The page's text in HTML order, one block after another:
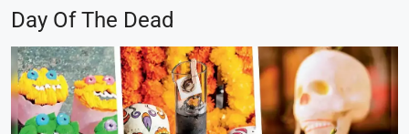
Day Of The Dead